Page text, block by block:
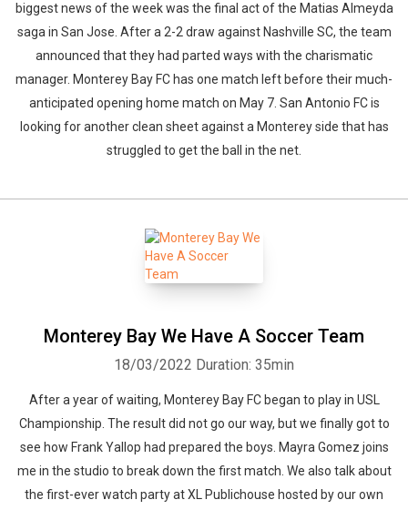
biggest news of the week was the final act of the Matias Almeyda
saga in San Jose. After a 2-2 draw against Nashville SC, the team
announced that they had parted ways with the charismatic
manager. Monterey Bay FC has one match left before their much-
anticipated opening home match on May 7. San Antonio FC is
looking for another clean sheet against a Monterey side that has
struggled to get the ball in the net.
Monterey Bay We Have A Soccer Team
18/03/2022 Duration: 35min
After a year of waiting, Monterey Bay FC began to play in USL
Championship. The result did not go our way, but we finally got to
see how Frank Yallop had prepared the boys. Mayra Gomez joins
me in the studio to break down the first match. We also talk about
the first-ever watch party at XL Publichouse hosted by our own